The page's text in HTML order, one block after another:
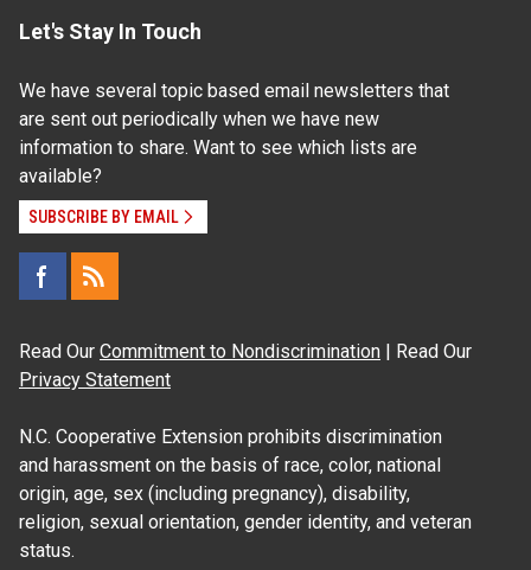
Let's Stay In Touch
We have several topic based email newsletters that
are sent out periodically when we have new
information to share. Want to see which lists are
available?
SUBSCRIBE BY EMAIL
Read Our Commitment to Nondiscrimination | Read Our
Privacy Statement
N.C. Cooperative Extension prohibits discrimination
and harassment on the basis of race, color, national
origin, age, sex (including pregnancy), disability,
religion, sexual orientation, gender identity, and veteran
status.